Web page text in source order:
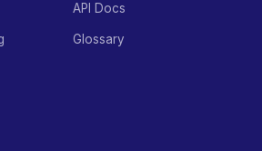
API Docs
Glossary